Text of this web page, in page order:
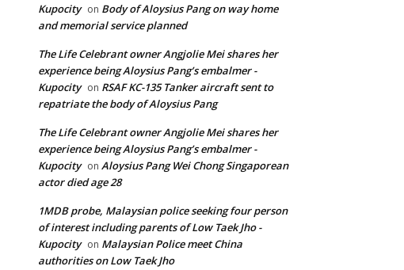
Kupocity on Body of Aloysius Pang on way home
and memorial service planned
The Life Celebrant owner Angjolie Mei shares her
experience being Aloysius Pang’s embalmer -
Kupocity on RSAF KC-135 Tanker aircraft sent to
repatriate the body of Aloysius Pang
The Life Celebrant owner Angjolie Mei shares her
experience being Aloysius Pang’s embalmer -
Kupocity on Aloysius Pang Wei Chong Singaporean
actor died age 28
1MDB probe, Malaysian police seeking four person
of interest including parents of Low Taek Jho -
Kupocity on Malaysian Police meet China
authorities on Low Taek Jho